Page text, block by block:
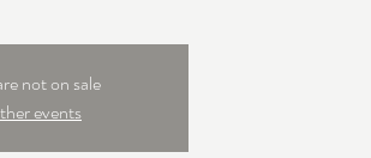
not on sale
events